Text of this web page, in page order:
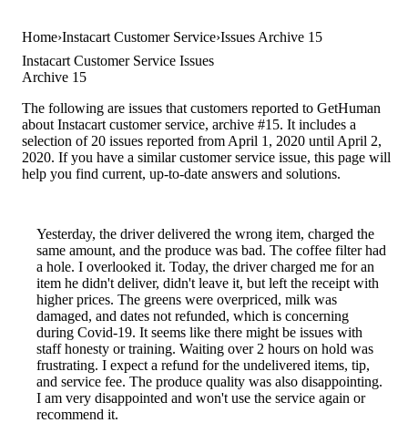
Home Instacart Customer Service Issues Archive 15
Instacart Customer Service Issues
Archive 15
The following are issues that customers reported to GetHuman
about Instacart customer service, archive #15. It includes a
selection of 20 issues reported from April 1, 2020 until April 2,
2020. If you have a similar customer service issue, this page will
help you find current, up-to-date answers and solutions.
Yesterday, the driver delivered the wrong item, charged the
same amount, and the produce was bad. The coffee filter had
a hole. I overlooked it. Today, the driver charged me for an
item he didn't deliver, didn't leave it, but left the receipt with
higher prices. The greens were overpriced, milk was
damaged, and dates not refunded, which is concerning
during Covid-19. It seems like there might be issues with
staff honesty or training. Waiting over 2 hours on hold was
frustrating. I expect a refund for the undelivered items, tip,
and service fee. The produce quality was also disappointing.
I am very disappointed and won't use the service again or
recommend it.